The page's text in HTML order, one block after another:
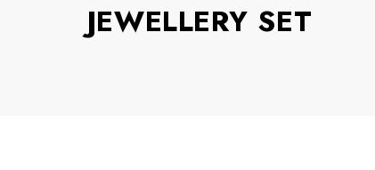
JEWELLERY SET